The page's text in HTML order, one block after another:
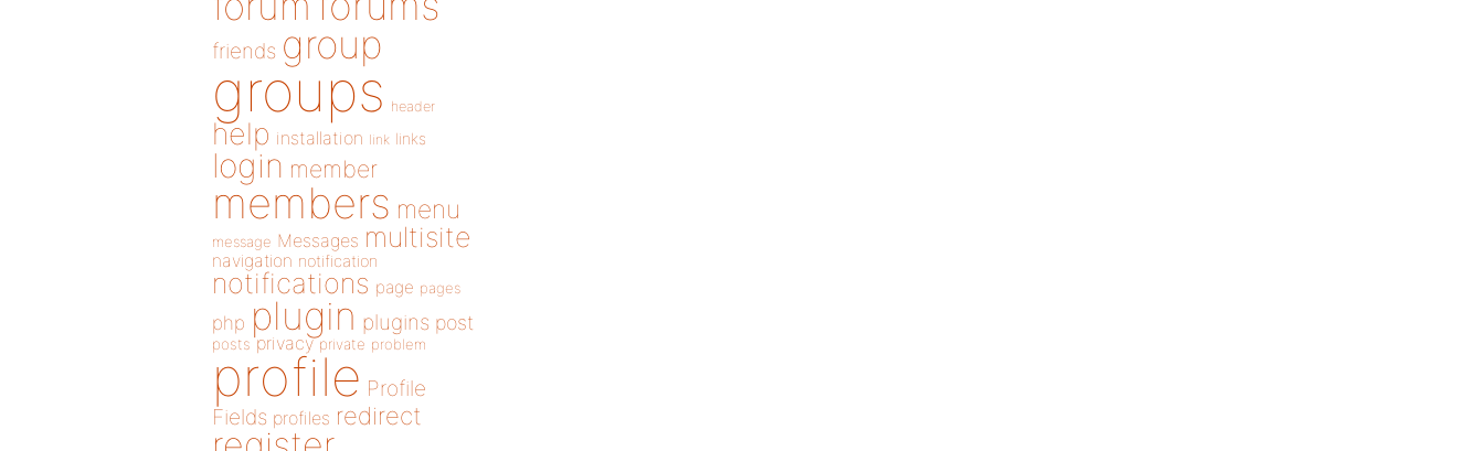
friends group
groups header
help installation link links
login member
members menu
message Messages multisite
navigation notification
notifications page pages
php plugin plugins post
posts privacy private problem
profile Profile
Fields profiles redirect